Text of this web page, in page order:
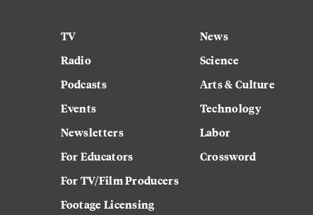
TV
Radio
Podcasts
Events
Newsletters
For Educators
For TV/Film Producers
Footage Licensing
News
Science
Arts & Culture
Technology
Labor
Crossword